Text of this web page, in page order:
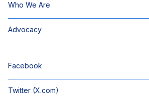
Who We Are
Advocacy
Facebook
Twitter (X.com)